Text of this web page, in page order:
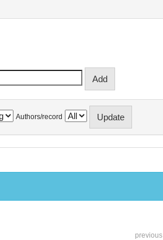
Authors/record
previous